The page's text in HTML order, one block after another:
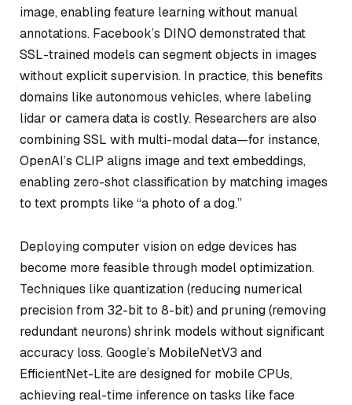
image, enabling feature learning without manual
annotations. Facebook’s DINO demonstrated that
SSL-trained models can segment objects in images
without explicit supervision. In practice, this benefits
domains like autonomous vehicles, where labeling
lidar or camera data is costly. Researchers are also
combining SSL with multi-modal data—for instance,
OpenAI’s CLIP aligns image and text embeddings,
enabling zero-shot classification by matching images
to text prompts like “a photo of a dog.”
Deploying computer vision on edge devices has
become more feasible through model optimization.
Techniques like quantization (reducing numerical
precision from 32-bit to 8-bit) and pruning (removing
redundant neurons) shrink models without significant
accuracy loss. Google’s MobileNetV3 and
EfficientNet-Lite are designed for mobile CPUs,
achieving real-time inference on tasks like face